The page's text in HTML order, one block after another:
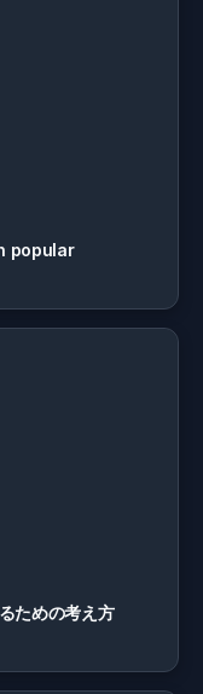
popular
ための考え方